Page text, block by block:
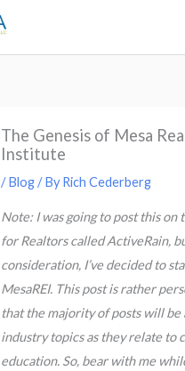
The Genesis of Mesa
Institute
/Blog/ ByRich Cederberg
Note: I was going to post this on
for Realtors called ActiveRain,
consideration, I’ve decided to
MesaREI. This post is rather
that the majority of posts will be
industry topics as they relate to
education. So, bear with me